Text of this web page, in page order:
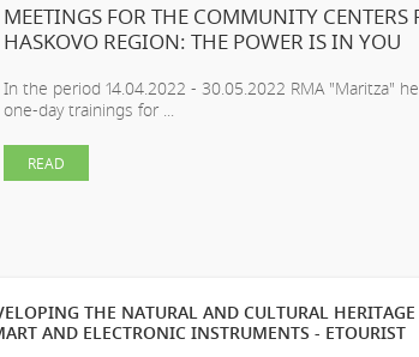
MEETINGS FOR THE COMMUNITY CENTERS
HASKOVO REGION: THE POWER IS IN YOU
In the period 14.04.2022 - 30.05.2022 RMA "Maritza"
one-day trainings for ...
READ
THE NATURAL AND CULTURAL
AND ELECTRONIC INSTRUMENTS - ETOURIST